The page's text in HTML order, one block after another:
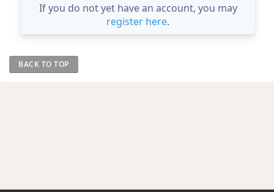
If you do not yet have an account, you may
register here.
BACK TO TOP